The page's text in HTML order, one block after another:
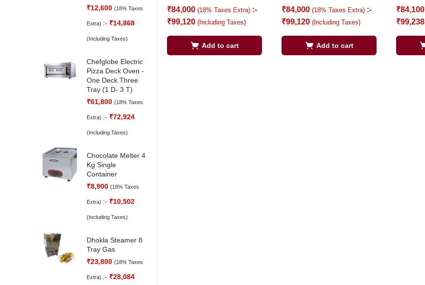
₹84,000 (18% Taxes Extra) :-
₹99,120 (Including Taxes)
Add to cart
₹84,000 (18% Taxes Extra) :-
₹99,120 (Including Taxes)
Add to cart
₹84,100
₹99,238
₹12,600 (18% Taxes
Extra) :- ₹14,868
(Including Taxes)
Chefglobe Electric
Pizza Deck Oven -
One Deck Three
Tray (1 D- 3 T)
₹61,800 (18% Taxes
Extra) :- ₹72,924
(Including Taxes)
Chocolate Melter 4
Kg Single
Container
₹8,900 (18% Taxes
Extra) :- ₹10,502
(Including Taxes)
Dhokla Steamer 8
Tray Gas
₹23,800 (18% Taxes
Extra) :- ₹28,084